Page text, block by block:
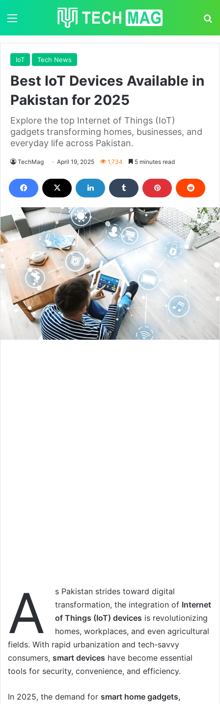
IoT Tech News
Best IoT Devices Available in
Pakistan for 2025
Explore the top Internet of Things (IoT)
gadgets transforming homes, businesses, and
everyday life across Pakistan.
TechMag April 19, 2025 1,734 5 minutes read
A
s Pakistan strides toward digital
transformation, the integration of Internet
of Things (IoT) devices is revolutionizing
homes, workplaces, and even agricultural
fields. With rapid urbanization and tech-savvy
consumers, smart devices have become essential
tools for security, convenience, and efficiency.
In 2025, the demand for smart home gadgets,